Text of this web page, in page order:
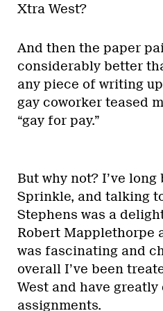
Xtra West?
And then the paper
considerably better
any piece of writing
gay coworker teased
“gay for pay.”
But why not? I’ve
Sprinkle, and talking
Stephens was a
Robert Mapplethorpe
was fascinating and
overall I’ve been
West and have greatly
assignments.